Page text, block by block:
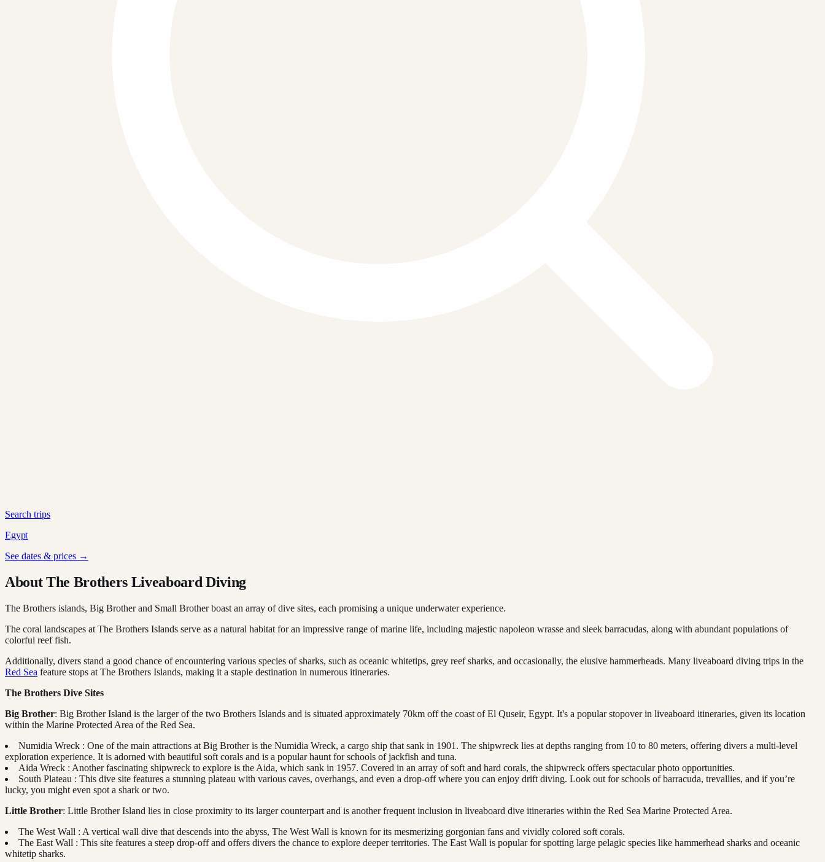
Search trips
Egypt
See dates & prices →
About The Brothers Liveaboard Diving
The Brothers islands, Big Brother and Small Brother boast an array of dive sites, each promising a unique underwater experience.
The coral landscapes at The Brothers Islands serve as a natural habitat for an impressive range of marine life, including majestic napoleon wrasse and sleek barracudas, along with abundant populations of
colorful reef fish.
Additionally, divers stand a good chance of encountering various species of sharks, such as oceanic whitetips, grey reef sharks, and occasionally, the elusive hammerheads. Many liveaboard diving trips in the
Red Sea feature stops at The Brothers Islands, making it a staple destination in numerous itineraries.
The Brothers Dive Sites
Big Brother: Big Brother Island is the larger of the two Brothers Islands and is situated approximately 70km off the coast of El Quseir, Egypt. It's a popular stopover in liveaboard itineraries, given its location
within the Marine Protected Area of the Red Sea.
Numidia Wreck : One of the main attractions at Big Brother is the Numidia Wreck, a cargo ship that sank in 1901. The shipwreck lies at depths ranging from 10 to 80 meters, offering divers a multi-level
exploration experience. It is adorned with beautiful soft corals and is a popular haunt for schools of jackfish and tuna.
Aida Wreck : Another fascinating shipwreck to explore is the Aida, which sank in 1957. Covered in an array of soft and hard corals, the shipwreck offers spectacular photo opportunities.
South Plateau : This dive site features a stunning plateau with various caves, overhangs, and even a drop-off where you can enjoy drift diving. Look out for schools of barracuda, trevallies, and if you’re
lucky, you might even spot a shark or two.
Little Brother: Little Brother Island lies in close proximity to its larger counterpart and is another frequent inclusion in liveaboard dive itineraries within the Red Sea Marine Protected Area.
The West Wall : A vertical wall dive that descends into the abyss, The West Wall is known for its mesmerizing gorgonian fans and vividly colored soft corals.
The East Wall : This site features a steep drop-off and offers divers the chance to explore deeper territories. The East Wall is popular for spotting large pelagic species like hammerhead sharks and oceanic
whitetip sharks.